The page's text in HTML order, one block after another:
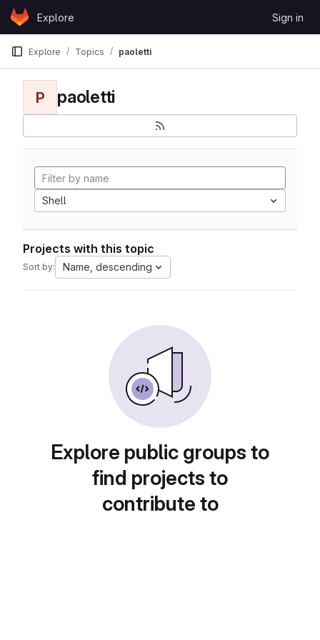
Skip to content
GitLabExplore Sign in
Explore Topics paoletti
P paoletti
Shell
Projects with this topic
Sort by: Name, descending
Explore public groups to
find projects to
contribute to